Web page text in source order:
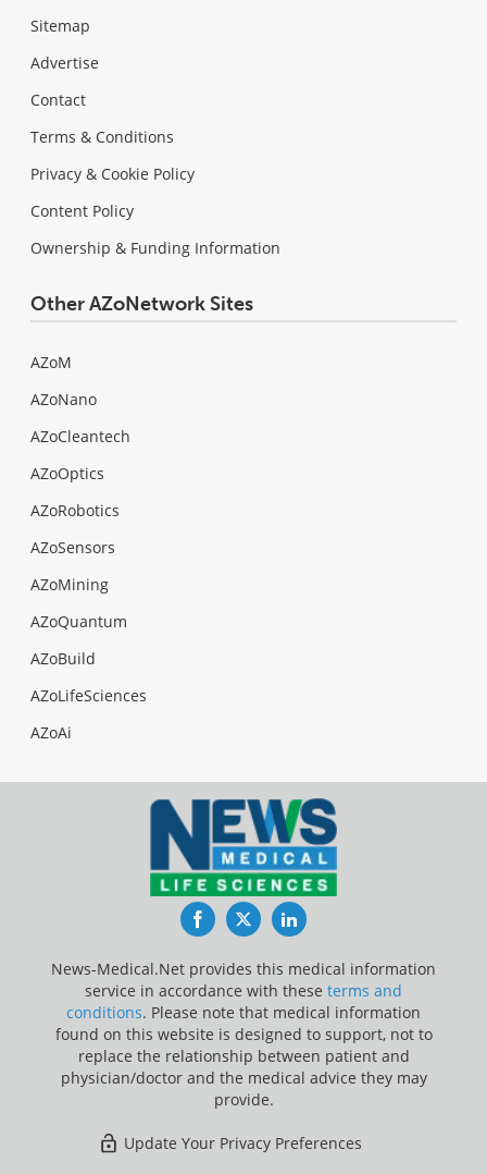
Sitemap
Advertise
Contact
Terms & Conditions
Privacy & Cookie Policy
Content Policy
Ownership & Funding Information
Other AZoNetwork Sites
AZoM
AZoNano
AZoCleantech
AZoOptics
AZoRobotics
AZoSensors
AZoMining
AZoQuantum
AZoBuild
AZoLifeSciences
AZoAi
FacebookTwitterLinkedIn
News-Medical.Net provides this medical information
service in accordance with these terms and
conditions. Please note that medical information
found on this website is designed to support, not to
replace the relationship between patient and
physician/doctor and the medical advice they may
provide.
Update Your Privacy Preferences